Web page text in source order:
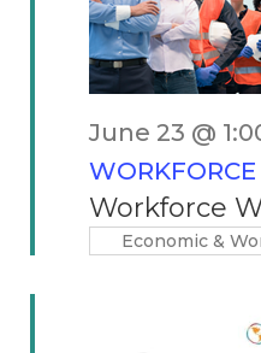
Workforce
June 23 @
Economic &